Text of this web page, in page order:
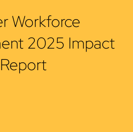
Workforce
2025 Impact
Report